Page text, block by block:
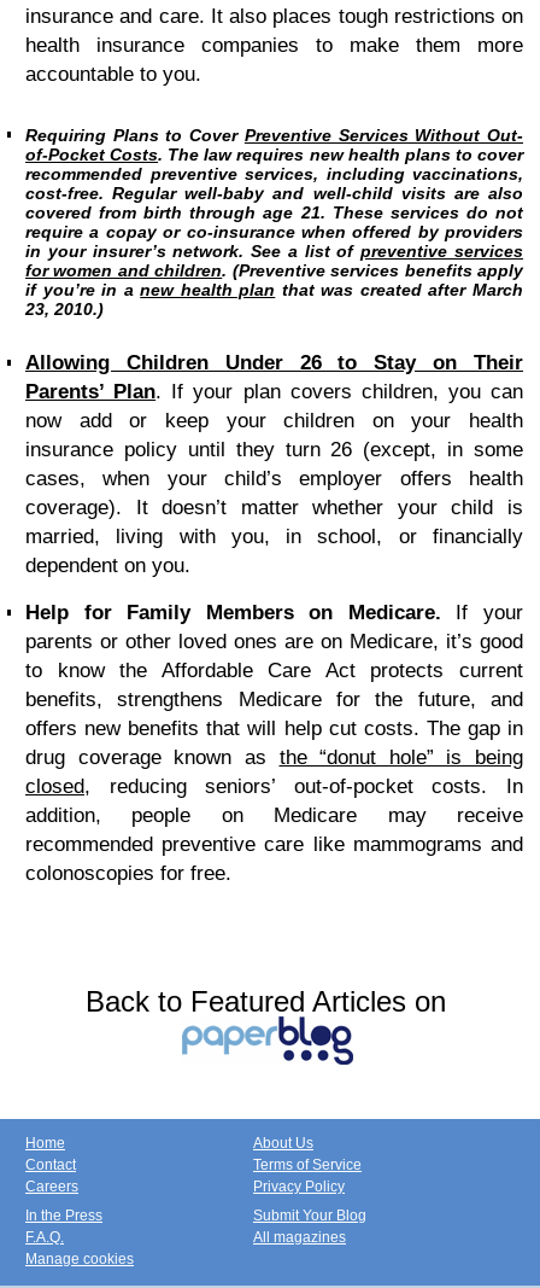
insurance and care. It also places tough restrictions on
health insurance companies to make them more
accountable to you.
Requiring Plans to Cover Preventive Services Without Out-
of-Pocket Costs. The law requires new health plans to cover
recommended preventive services, including vaccinations,
cost-free. Regular well-baby and well-child visits are also
covered from birth through age 21. These services do not
require a copay or co-insurance when offered by providers
in your insurer’s network. See a list ofpreventive services
for women and children. (Preventive services benefits apply
if you’re in anew health plan that was created after March
23, 2010.)
Allowing Children Under 26 to Stay on Their
Parents’ Plan. If your plan covers children, you can
now add or keep your children on your health
insurance policy until they turn 26 (except, in some
cases, when your child’s employer offers health
coverage). It doesn’t matter whether your child is
married, living with you, in school, or financially
dependent on you.
Help for Family Members on Medicare. If your
parents or other loved ones are on Medicare, it’s good
to know the Affordable Care Act protects current
benefits, strengthens Medicare for the future, and
offers new benefits that will help cut costs. The gap in
drug coverage known as the “donut hole” is being
closed, reducing seniors’ out-of-pocket costs. In
addition, people on Medicare may receive
recommended preventive care like mammograms and
colonoscopies for free.
Back to Featured Articles on
Home
Contact
Careers
About Us
Terms of Service
Privacy Policy
In the Press
F.A.Q.
Manage cookies
Submit Your Blog
All magazines